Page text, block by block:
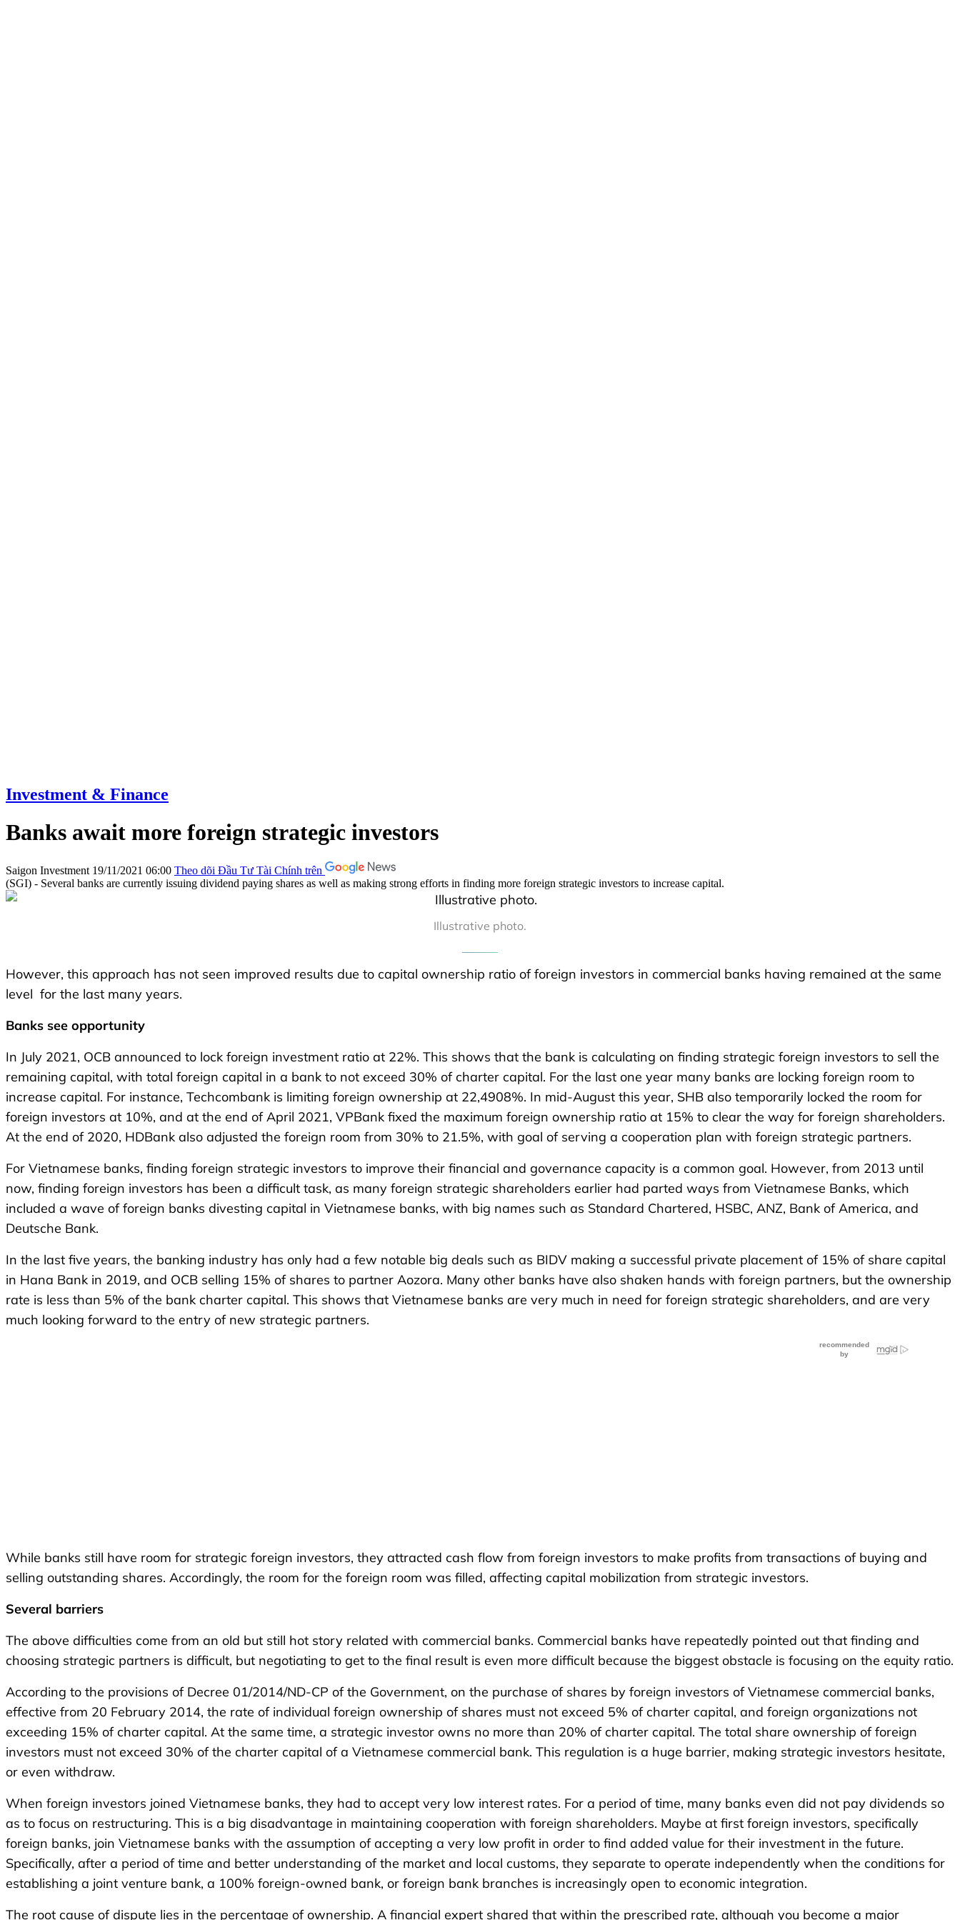
Investment & Finance
Banks await more foreign strategic investors
Saigon Investment 19/11/2021 06:00 Theo dõi Đầu Tư Tài Chính trên
(SGI) - Several banks are currently issuing dividend paying shares as well as making strong efforts in finding more foreign strategic investors to increase capital.
Illustrative photo.
However, this approach has not seen improved results due to capital ownership ratio of foreign investors in commercial banks having remained at the same
level for the last many years.
Banks see opportunity
In July 2021, OCB announced to lock foreign investment ratio at 22%. This shows that the bank is calculating on finding strategic foreign investors to sell the
remaining capital, with total foreign capital in a bank to not exceed 30% of charter capital. For the last one year many banks are locking foreign room to
increase capital. For instance, Techcombank is limiting foreign ownership at 22,4908%. In mid-August this year, SHB also temporarily locked the room for
foreign investors at 10%, and at the end of April 2021, VPBank fixed the maximum foreign ownership ratio at 15% to clear the way for foreign shareholders.
At the end of 2020, HDBank also adjusted the foreign room from 30% to 21.5%, with goal of serving a cooperation plan with foreign strategic partners.
For Vietnamese banks, finding foreign strategic investors to improve their financial and governance capacity is a common goal. However, from 2013 until
now, finding foreign investors has been a difficult task, as many foreign strategic shareholders earlier had parted ways from Vietnamese Banks, which
included a wave of foreign banks divesting capital in Vietnamese banks, with big names such as Standard Chartered, HSBC, ANZ, Bank of America, and
Deutsche Bank.
In the last five years, the banking industry has only had a few notable big deals such as BIDV making a successful private placement of 15% of share capital
in Hana Bank in 2019, and OCB selling 15% of shares to partner Aozora. Many other banks have also shaken hands with foreign partners, but the ownership
rate is less than 5% of the bank charter capital. This shows that Vietnamese banks are very much in need for foreign strategic shareholders, and are very
much looking forward to the entry of new strategic partners.
While banks still have room for strategic foreign investors, they attracted cash flow from foreign investors to make profits from transactions of buying and
selling outstanding shares. Accordingly, the room for the foreign room was filled, affecting capital mobilization from strategic investors.
Several barriers
The above difficulties come from an old but still hot story related with commercial banks. Commercial banks have repeatedly pointed out that finding and
choosing strategic partners is difficult, but negotiating to get to the final result is even more difficult because the biggest obstacle is focusing on the equity ratio.
According to the provisions of Decree 01/2014/ND-CP of the Government, on the purchase of shares by foreign investors of Vietnamese commercial banks,
effective from 20 February 2014, the rate of individual foreign ownership of shares must not exceed 5% of charter capital, and foreign organizations not
exceeding 15% of charter capital. At the same time, a strategic investor owns no more than 20% of charter capital. The total share ownership of foreign
investors must not exceed 30% of the charter capital of a Vietnamese commercial bank. This regulation is a huge barrier, making strategic investors hesitate,
or even withdraw.
When foreign investors joined Vietnamese banks, they had to accept very low interest rates. For a period of time, many banks even did not pay dividends so
as to focus on restructuring. This is a big disadvantage in maintaining cooperation with foreign shareholders. Maybe at first foreign investors, specifically
foreign banks, join Vietnamese banks with the assumption of accepting a very low profit in order to find added value for their investment in the future.
Specifically, after a period of time and better understanding of the market and local customs, they separate to operate independently when the conditions for
establishing a joint venture bank, a 100% foreign-owned bank, or foreign bank branches is increasingly open to economic integration.
The root cause of dispute lies in the percentage of ownership. A financial expert shared that within the prescribed rate, although you become a major